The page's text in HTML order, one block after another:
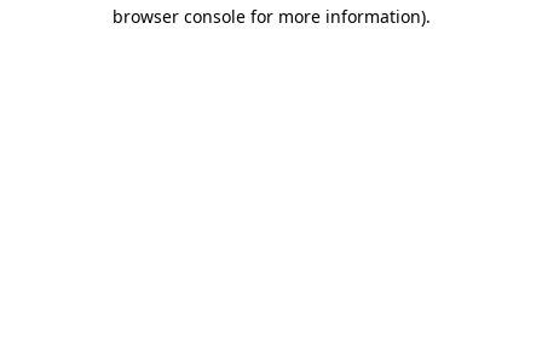
browser console for more information).